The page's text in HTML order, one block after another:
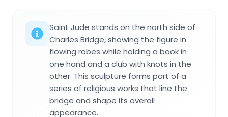
Saint Jude stands on the north side of
Charles Bridge, showing the figure in
flowing robes while holding a book in
one hand and a club with knots in the
other. This sculpture forms part of a
series of religious works that line the
bridge and shape its overall
appearance.